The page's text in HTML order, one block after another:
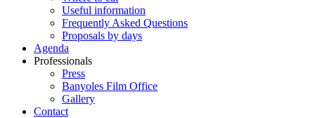
Useful information
Frequently Asked Questions
Proposals by days
Agenda
Professionals
Press
Banyoles Film Office
Gallery
Contact